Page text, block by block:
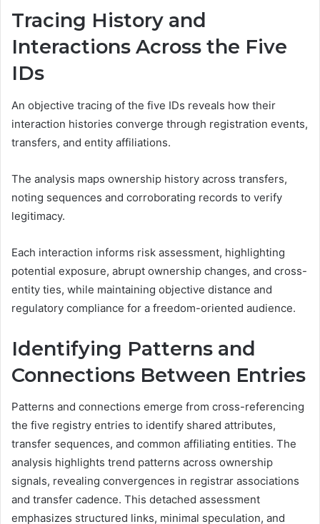
Tracing History and
Interactions Across the Five
IDs
An objective tracing of the five IDs reveals how their
interaction histories converge through registration events,
transfers, and entity affiliations.
The analysis maps ownership history across transfers,
noting sequences and corroborating records to verify
legitimacy.
Each interaction informs risk assessment, highlighting
potential exposure, abrupt ownership changes, and cross-
entity ties, while maintaining objective distance and
regulatory compliance for a freedom-oriented audience.
Identifying Patterns and
Connections Between Entries
Patterns and connections emerge from cross-referencing
the five registry entries to identify shared attributes,
transfer sequences, and common affiliating entities. The
analysis highlights trend patterns across ownership
signals, revealing convergences in registrar associations
and transfer cadence. This detached assessment
emphasizes structured links, minimal speculation, and